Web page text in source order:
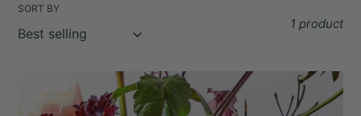
e
c
SORT BY
1 product